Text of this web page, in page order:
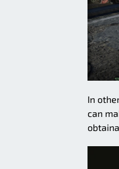
In
can